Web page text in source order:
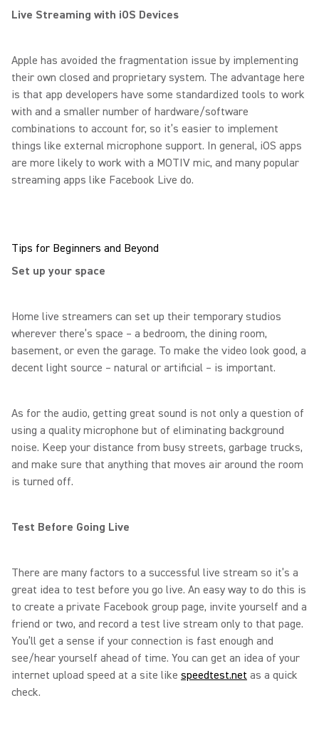
Live Streaming with iOS Devices
Apple has avoided the fragmentation issue by implementing
their own closed and proprietary system. The advantage here
is that app developers have some standardized tools to work
with and a smaller number of hardware/software
combinations to account for, so it’s easier to implement
things like external microphone support. In general, iOS apps
are more likely to work with a MOTIV mic, and many popular
streaming apps like Facebook Live do.
Tips for Beginners and Beyond
Set up your space
Home live streamers can set up their temporary studios
wherever there’s space – a bedroom, the dining room,
basement, or even the garage. To make the video look good, a
decent light source – natural or artificial – is important.
As for the audio, getting great sound is not only a question of
using a quality microphone but of eliminating background
noise. Keep your distance from busy streets, garbage trucks,
and make sure that anything that moves air around the room
is turned off.
Test Before Going Live
There are many factors to a successful live stream so it’s a
great idea to test before you go live. An easy way to do this is
to create a private Facebook group page, invite yourself and a
friend or two, and record a test live stream only to that page.
You’ll get a sense if your connection is fast enough and
see/hear yourself ahead of time. You can get an idea of your
internet upload speed at a site like speedtest.net as a quick
check.